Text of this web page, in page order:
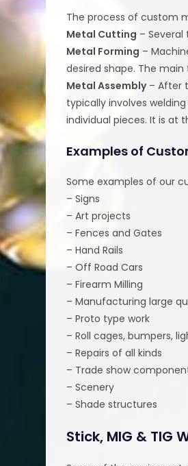
The process of custom
Metal Cutting – Several
Metal Forming –
desired shape. The
Metal Assembly– After
typically involves
individual pieces. It is
Examples of
Some examples of our
– Signs
– Art projects
– Fences and Gates
– Hand Rails
– Off Road Cars
– Firearm Milling
– Manufacturing large
– Proto type work
– Roll cages, bumpers,
– Repairs of all kinds
– Trade show
– Scenery
– Shade structures
Stick, MIG & TIG